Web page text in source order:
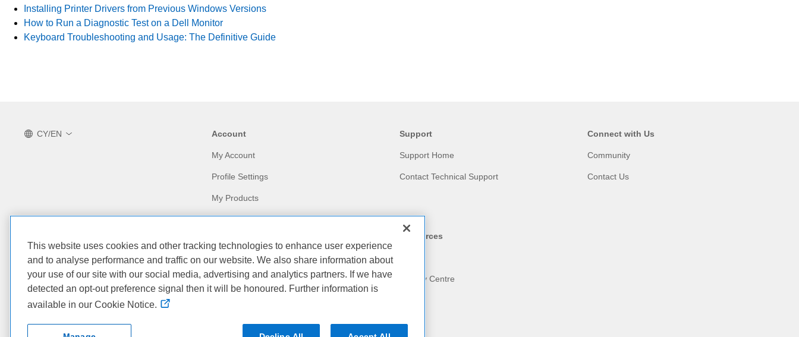
Installing Printer Drivers from Previous Windows Versions
How to Run a Diagnostic Test on a Dell Monitor
Keyboard Troubleshooting and Usage: The Definitive Guide
CY/EN Account
My Account
Profile Settings
My Products
Support
Support Home
Contact Technical Support
Connect with Us
Community
Contact Us
Who We Are
Corporate Impact
Find a Partner
Partner Program
Resources
Privacy Centre
This website uses cookies and other tracking technologies to enhance user experience
and to analyse performance and traffic on our website. We also share information about
your use of our site with our social media, advertising and analytics partners. If we have
detected an opt-out preference signal then it will be honoured. Further information is
available in our Cookie Notice.